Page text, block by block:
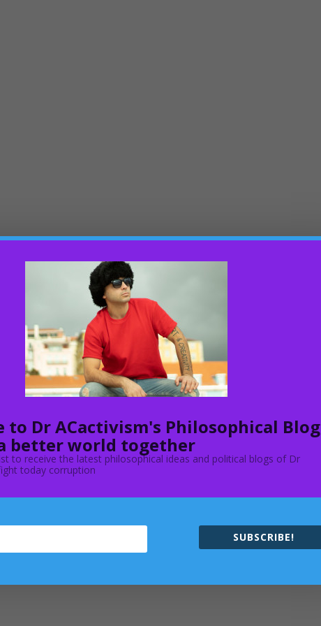
to Dr ACactivism's Philosophical Blog
better world together
to receive the latest philosophical ideas and political blogs of Dr
today corruption
SUBSCRIBE!